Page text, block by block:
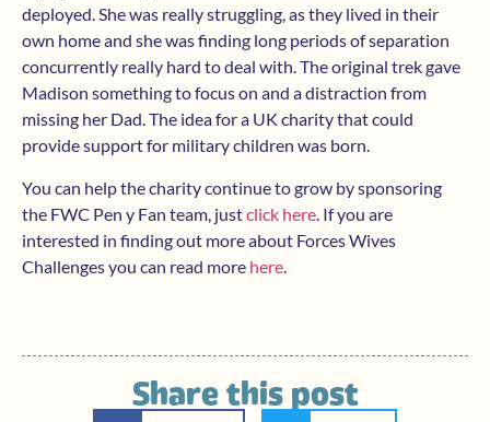
deployed. She was really struggling, as they lived in their
own home and she was finding long periods of separation
concurrently really hard to deal with. The original trek gave
Madison something to focus on and a distraction from
missing her Dad. The idea for a UK charity that could
provide support for military children was born.
You can help the charity continue to grow by sponsoring
the FWC Pen y Fan team, justclick here . If you are
interested in finding out more about Forces Wives
Challenges you can read more here
Share this post